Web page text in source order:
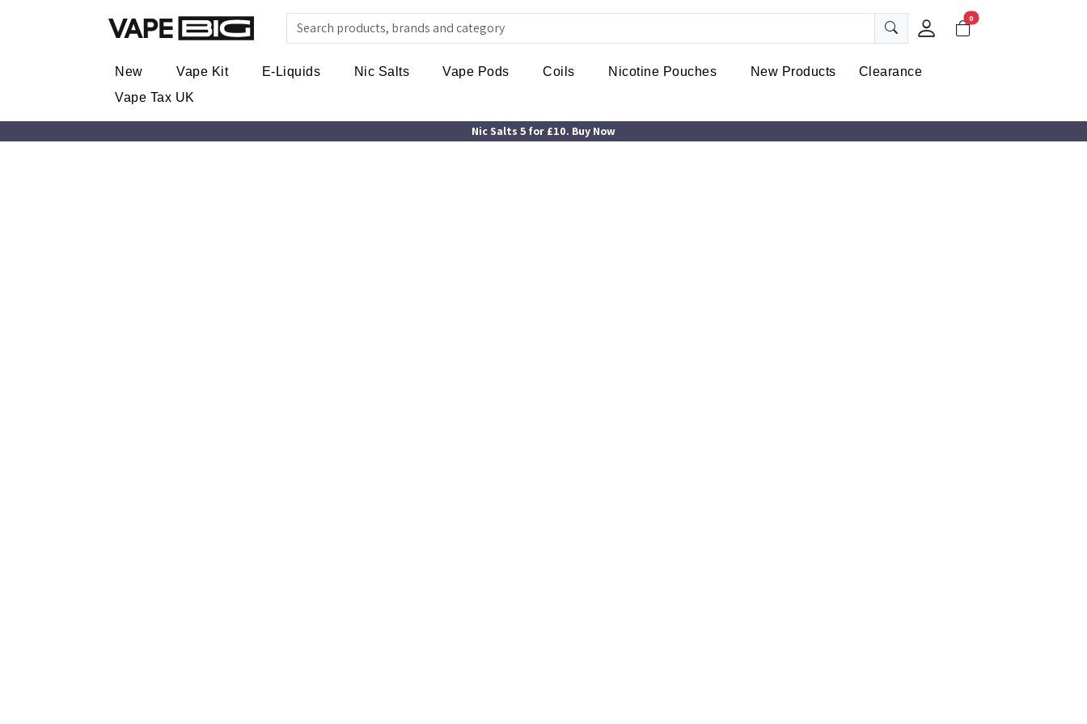
0
New Vape Kit E-Liquids Nic Salts Vape Pods Coils Nicotine Pouches New Products
Clearance
Vape Tax UK
Nic Salts 5 for £10. Buy Now